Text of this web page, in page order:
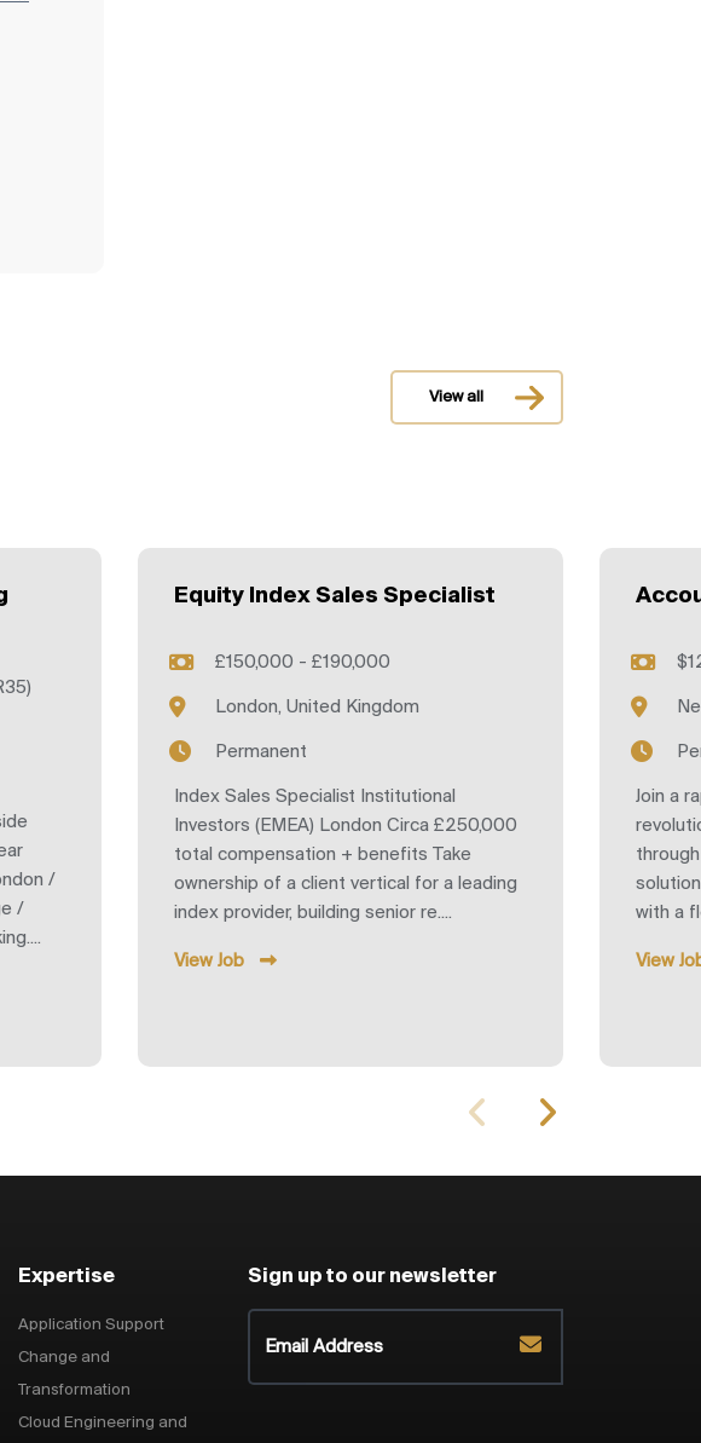
View all
/
/
Equity Index Sales Specialist
£150,000 - £190,000
London, United Kingdom
Permanent
Index Sales Specialist Institutional
Investors (EMEA) London Circa £250,000
total compensation + benefits Take
ownership of a client vertical for a leading
index provider, building senior re....
View Job
Join a
with a
View
Expertise
Application Support
Change and
Transformation
Cloud Engineering and
Sign up to our newsletter